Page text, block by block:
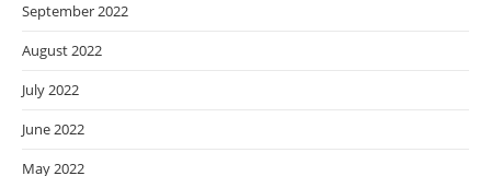
September 2022
August 2022
July 2022
June 2022
May 2022